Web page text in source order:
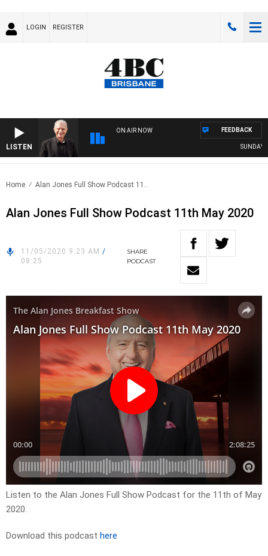
LOGIN REGISTER
LISTEN
ON AIR NOW
SUNDAY
FEEDBACK
Home Alan Jones Full Show Podcast 11..
Alan Jones Full Show Podcast 11th May 2020
11/05/2020 9:23 AM /
08:25
SHARE
PODCAST
Listen to the Alan Jones Full Show Podcast for the 11th of May
2020.
Download this podcast here